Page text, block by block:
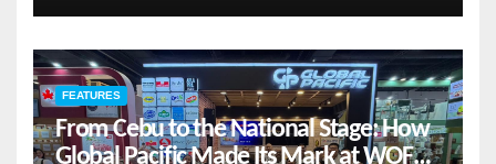
FEATURES
From Cebu to the National Stage: How
Global Pacific Made Its Mark at WOFEX